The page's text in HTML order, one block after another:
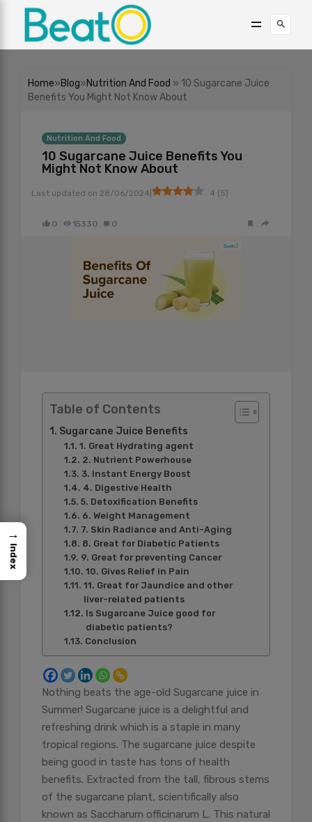
Home»Blog»Nutrition And Food » 10 Sugarcane Juice
Benefits You Might Not Know About
Nutrition And Food
10 Sugarcane Juice Benefits You
Might Not Know About
Last updated on 28/06/2024 4 (5)
0 15330 0
Table of Contents
Sugarcane Juice Benefits
1. Great Hydrating agent
2. Nutrient Powerhouse
3. Instant Energy Boost
4. Digestive Health
5. Detoxification Benefits
6. Weight Management
7. Skin Radiance and Anti-Aging
8. Great for Diabetic Patients
9. Great for preventing Cancer
10. Gives Relief in Pain
11. Great for Jaundice and other
liver-related patients
Is Sugarcane Juice good for
diabetic patients?
Conclusion
Nothing beats the age-old Sugarcane juice in
Summer! Sugarcane juice is a delightful and
refreshing drink which is a staple in many
tropical regions. The sugarcane juice despite
being good in taste has tons of health
benefits. Extracted from the tall, fibrous stems
of the sugarcane plant, scientifically also
known as Saccharum officinarum L. This natural
→
Index